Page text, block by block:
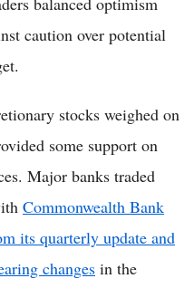
caution over potential
stocks weighed on
some support on
Major banks traded
Commonwealth Bank
its quarterly update and
changes in the